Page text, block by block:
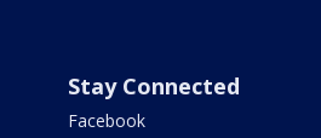
Stay Connected
Facebook